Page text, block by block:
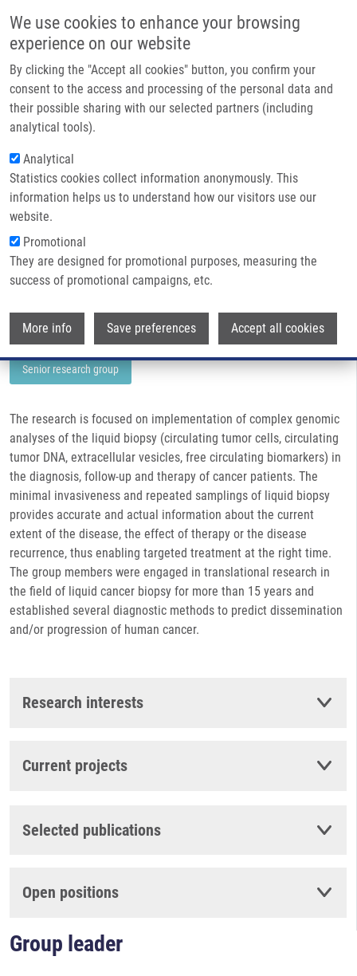
We use cookies to enhance your browsing
experience on our website
By clicking the "Accept all cookies" button, you confirm your
consent to the access and processing of the personal data and
their possible sharing with our selected partners (including
analytical tools).
Analytical
Statistics cookies collect information anonymously. This
information helps us to understand how our visitors use our
website.
Promotional
They are designed for promotional purposes, measuring the
success of promotional campaigns, etc.
More info Save preferences Accept all cookies
Main navigation
Home
Partner institutions
Infrastructure & services
Contact
Breadcrumb
Home
Laboratories and Research Groups
Genomics and Circulating Biomarkers
Genomics and circulating biomarkers
Laboratory of Experimental Medicine
Senior research group
The research is focused on implementation of complex genomic
analyses of the liquid biopsy (circulating tumor cells, circulating
tumor DNA, extracellular vesicles, free circulating biomarkers) in
the diagnosis, follow-up and therapy of cancer patients. The
minimal invasiveness and repeated samplings of liquid biopsy
provides accurate and actual information about the current
extent of the disease, the effect of therapy or the disease
recurrence, thus enabling targeted treatment at the right time.
The group members were engaged in translational research in
the field of liquid cancer biopsy for more than 15 years and
established several diagnostic methods to predict dissemination
and/or progression of human cancer.
Research interests
Current projects
Selected publications
Open positions
Group leader